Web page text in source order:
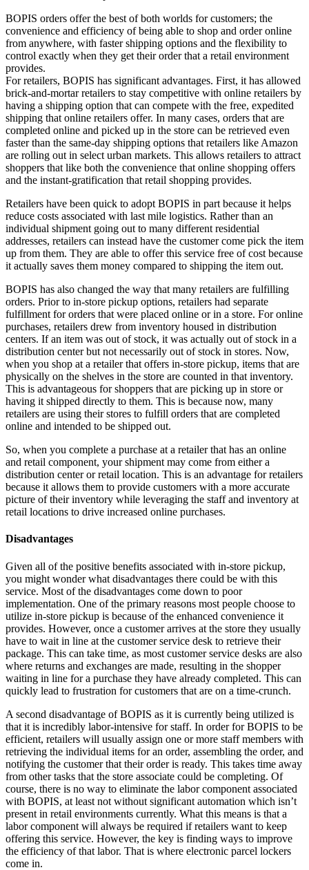
BOPIS orders offer the best of both worlds for customers; the
convenience and efficiency of being able to shop and order online
from anywhere, with faster shipping options and the flexibility to
control exactly when they get their order that a retail environment
provides.
For retailers, BOPIS has significant advantages. First, it has allowed
brick-and-mortar retailers to stay competitive with online retailers by
having a shipping option that can compete with the free, expedited
shipping that online retailers offer. In many cases, orders that are
completed online and picked up in the store can be retrieved even
faster than the same-day shipping options that retailers like Amazon
are rolling out in select urban markets. This allows retailers to attract
shoppers that like both the convenience that online shopping offers
and the instant-gratification that retail shopping provides.
Retailers have been quick to adopt BOPIS in part because it helps
reduce costs associated with last mile logistics. Rather than an
individual shipment going out to many different residential
addresses, retailers can instead have the customer come pick the item
up from them. They are able to offer this service free of cost because
it actually saves them money compared to shipping the item out.
BOPIS has also changed the way that many retailers are fulfilling
orders. Prior to in-store pickup options, retailers had separate
fulfillment for orders that were placed online or in a store. For online
purchases, retailers drew from inventory housed in distribution
centers. If an item was out of stock, it was actually out of stock in a
distribution center but not necessarily out of stock in stores. Now,
when you shop at a retailer that offers in-store pickup, items that are
physically on the shelves in the store are counted in that inventory.
This is advantageous for shoppers that are picking up in store or
having it shipped directly to them. This is because now, many
retailers are using their stores to fulfill orders that are completed
online and intended to be shipped out.
So, when you complete a purchase at a retailer that has an online
and retail component, your shipment may come from either a
distribution center or retail location. This is an advantage for retailers
because it allows them to provide customers with a more accurate
picture of their inventory while leveraging the staff and inventory at
retail locations to drive increased online purchases.
Disadvantages
Given all of the positive benefits associated with in-store pickup,
you might wonder what disadvantages there could be with this
service. Most of the disadvantages come down to poor
implementation. One of the primary reasons most people choose to
utilize in-store pickup is because of the enhanced convenience it
provides. However, once a customer arrives at the store they usually
have to wait in line at the customer service desk to retrieve their
package. This can take time, as most customer service desks are also
where returns and exchanges are made, resulting in the shopper
waiting in line for a purchase they have already completed. This can
quickly lead to frustration for customers that are on a time-crunch.
A second disadvantage of BOPIS as it is currently being utilized is
that it is incredibly labor-intensive for staff. In order for BOPIS to be
efficient, retailers will usually assign one or more staff members with
retrieving the individual items for an order, assembling the order, and
notifying the customer that their order is ready. This takes time away
from other tasks that the store associate could be completing. Of
course, there is no way to eliminate the labor component associated
with BOPIS, at least not without significant automation which isn’t
present in retail environments currently. What this means is that a
labor component will always be required if retailers want to keep
offering this service. However, the key is finding ways to improve
the efficiency of that labor. That is where electronic parcel lockers
come in.